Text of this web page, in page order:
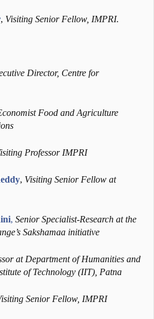
, Visiting Senior Fellow, IMPRI.
Director, Centre for
Food and Agriculture
Professor IMPRI
, Visiting Senior Fellow at
, Senior Specialist-Research at the
Sakshamaa initiative
at Department of Humanities and
of Technology (IIT), Patna
Senior Fellow, IMPRI